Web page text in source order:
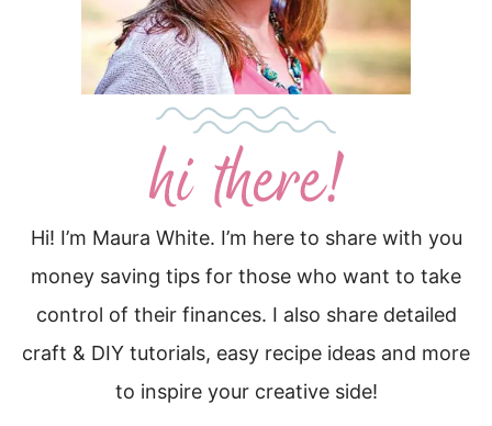
Hi! I’m Maura White. I’m here to share with you
money saving tips for those who want to take
control of their finances. I also share detailed
craft & DIY tutorials, easy recipe ideas and more
to inspire your creative side!